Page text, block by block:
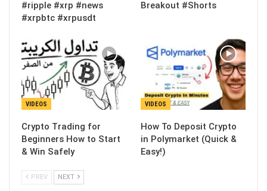
#ripple #xrp #news
#xrpbtc #xrpusdt
Breakout #Shorts
VIDEOS
Crypto Trading for
Beginners How to Start
& Win Safely
VIDEOS
How To Deposit Crypto
in Polymarket (Quick &
Easy!)
PREV NEXT